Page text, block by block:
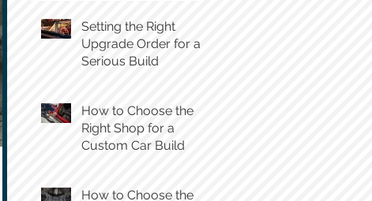
Setting the Right
Upgrade Order for a
Serious Build
How to Choose the
Right Shop for a
Custom Car Build
How to Choose the